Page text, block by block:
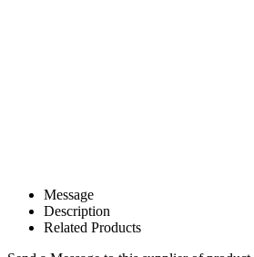
Message
Description
Related Products